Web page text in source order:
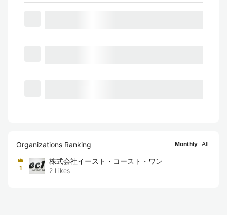
Organizations Ranking Monthly All
1
株式会社イースト・コースト・ワン
2 Likes